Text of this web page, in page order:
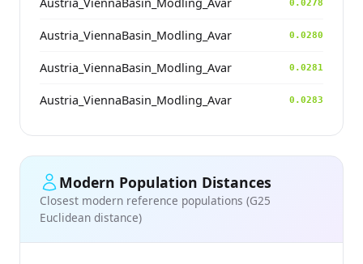
Austria_ViennaBasin_Modling_Avar 0.0278
Austria_ViennaBasin_Modling_Avar 0.0280
Austria_ViennaBasin_Modling_Avar 0.0281
Austria_ViennaBasin_Modling_Avar 0.0283
Modern Population Distances
Closest modern reference populations (G25
Euclidean distance)